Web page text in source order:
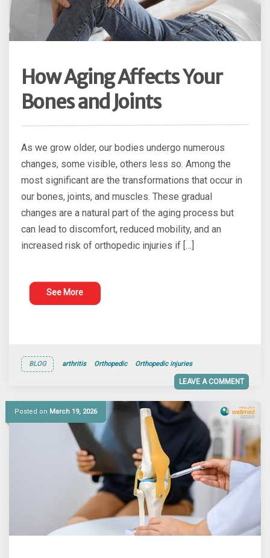
How Aging Affects Your
Bones and Joints
As we grow older, our bodies undergo numerous
changes, some visible, others less so. Among the
most significant are the transformations that occur in
our bones, joints, and muscles. These gradual
changes are a natural part of the aging process but
can lead to discomfort, reduced mobility, and an
increased risk of orthopedic injuries if […]
See More
BLOG arthritis Orthopedic Orthopedic injuries
LEAVE A COMMENT
Posted on March 19, 2026